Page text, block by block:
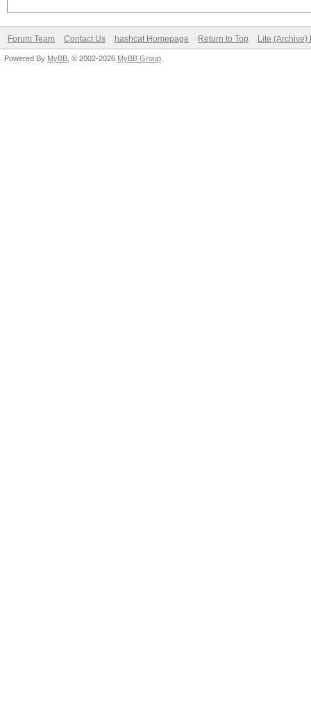
Forum Team Contact Us hashcat Homepage Return to Top Lite (Archive)
Powered By MyBB , © 2002-2026 MyBB Group